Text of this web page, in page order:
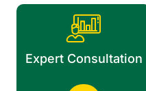
Expert Consultation